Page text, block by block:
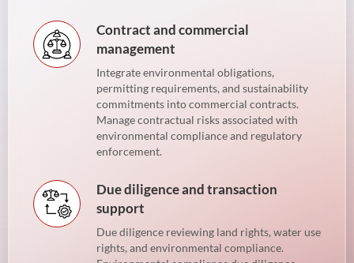
Contract and commercial
management
Integrate environmental obligations,
permitting requirements, and sustainability
commitments into commercial contracts.
Manage contractual risks associated with
environmental compliance and regulatory
enforcement.
Due diligence and transaction
support
Due diligence reviewing land rights, water use
rights, and environmental compliance.